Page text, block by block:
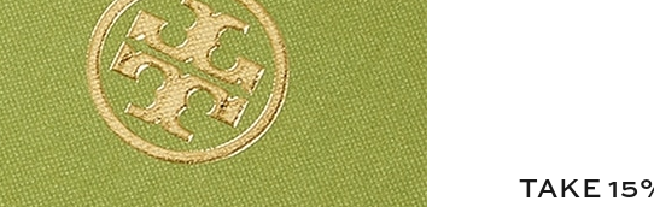
TAKE